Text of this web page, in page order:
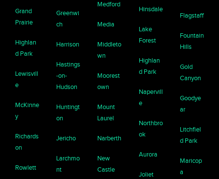
Grand
Prairie
Highlan
d Park
Lewisvill
e
McKinne
y
Richards
on
Rowlett
Greenwi
ch
Harrison
Hastings
-on-
Hudson
Huntingt
on
Jericho
Larchmo
nt
Medford
Media
Middleto
wn
Moorest
own
Mount
Laurel
Narberth
New
Castle
Hinsdale
Lake
Forest
Highlan
d Park
Napervill
e
Northbro
ok
Aurora
Joliet
Flagstaff
Fountain
Hills
Gold
Canyon
Goodye
ar
Litchfiel
d Park
Maricop
a